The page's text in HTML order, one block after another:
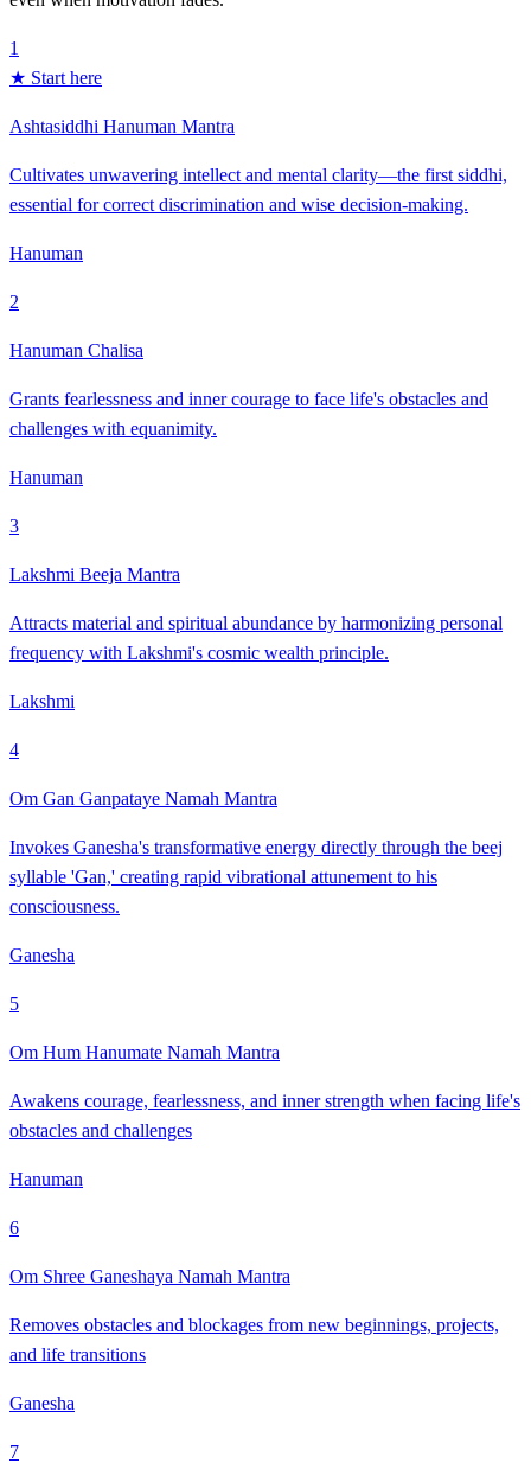
1
★ Start here
Ashtasiddhi Hanuman Mantra
Cultivates unwavering intellect and mental clarity—the first siddhi,
essential for correct discrimination and wise decision-making.
Hanuman
2
Hanuman Chalisa
Grants fearlessness and inner courage to face life's obstacles and
challenges with equanimity.
Hanuman
3
Lakshmi Beeja Mantra
Attracts material and spiritual abundance by harmonizing personal
frequency with Lakshmi's cosmic wealth principle.
Lakshmi
4
Om Gan Ganpataye Namah Mantra
Invokes Ganesha's transformative energy directly through the beej
syllable 'Gan,' creating rapid vibrational attunement to his
consciousness.
Ganesha
5
Om Hum Hanumate Namah Mantra
Awakens courage, fearlessness, and inner strength when facing life's
obstacles and challenges
Hanuman
6
Om Shree Ganeshaya Namah Mantra
Removes obstacles and blockages from new beginnings, projects,
and life transitions
Ganesha
7